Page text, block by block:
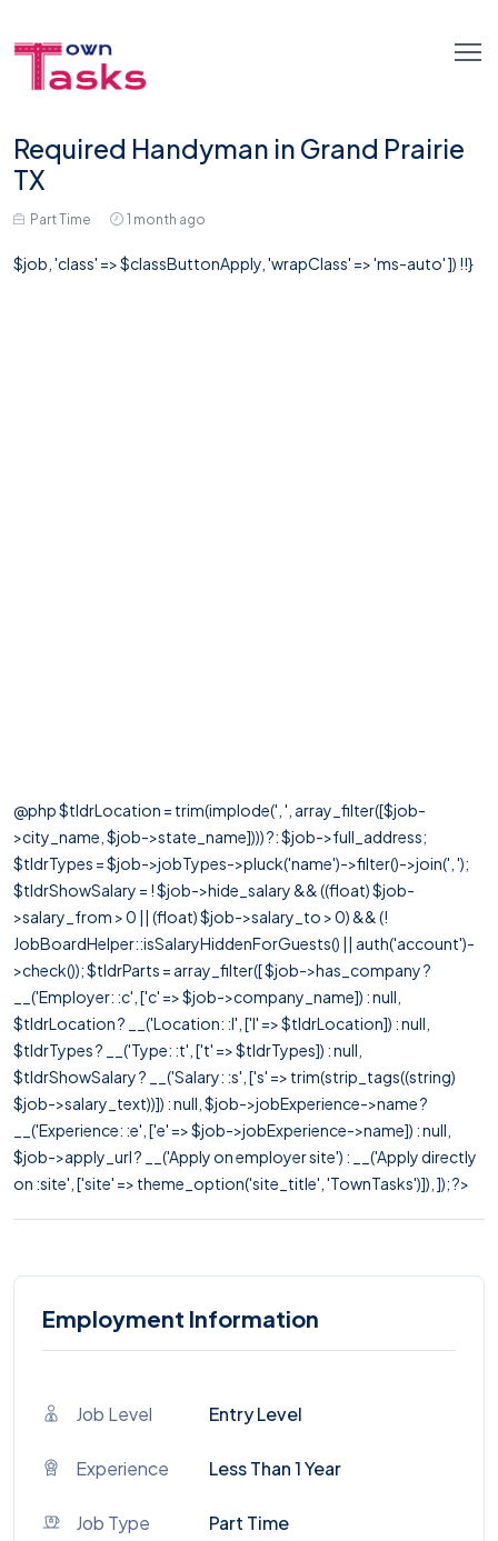
Required Handyman in Grand Prairie
TX
Part Time 1 month ago
$job, 'class' => $classButtonApply, 'wrapClass' => 'ms-auto' ]) !!}
@php $tldrLocation = trim(implode(', ', array_filter([$job-
>city_name, $job->state_name]))) ?: $job->full_address;
$tldrTypes = $job->jobTypes->pluck('name')->filter()->join(', ');
$tldrShowSalary = ! $job->hide_salary && ((float) $job-
>salary_from > 0 || (float) $job->salary_to > 0) && (!
JobBoardHelper::isSalaryHiddenForGuests() || auth('account')-
>check()); $tldrParts = array_filter([ $job->has_company ?
__('Employer: :c', ['c' => $job->company_name]) : null,
$tldrLocation ? __('Location: :l', ['l' => $tldrLocation]) : null,
$tldrTypes ? __('Type: :t', ['t' => $tldrTypes]) : null,
$tldrShowSalary ? __('Salary: :s', ['s' => trim(strip_tags((string)
$job->salary_text))]) : null, $job->jobExperience->name ?
__('Experience: :e', ['e' => $job->jobExperience->name]) : null,
$job->apply_url ? __('Apply on employer site') : __('Apply directly
on :site', ['site' => theme_option('site_title', 'TownTasks')]), ]); ?>
Employment Information
Job Level Entry Level
Experience Less Than 1 Year
Job Type Part Time